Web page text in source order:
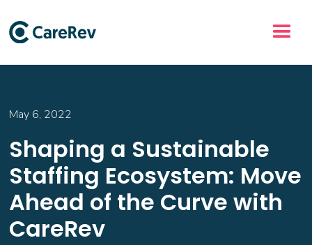
May 6, 2022
Shaping a Sustainable
Staffing Ecosystem: Move
Ahead of the Curve with
CareRev